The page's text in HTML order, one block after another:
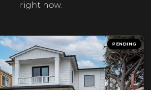
right now.
PENDING